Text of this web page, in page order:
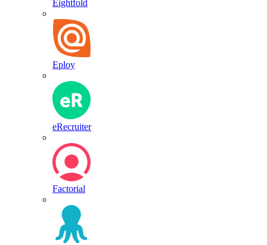
Eightfold
Eploy
eRecruiter
Factorial